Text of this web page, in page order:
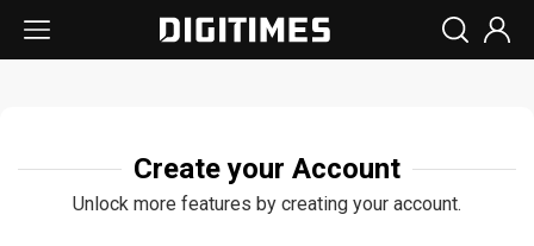
Create your Account
Unlock more features by creating your account.